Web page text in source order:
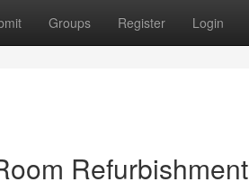
Groups Register Login
Refurbishment